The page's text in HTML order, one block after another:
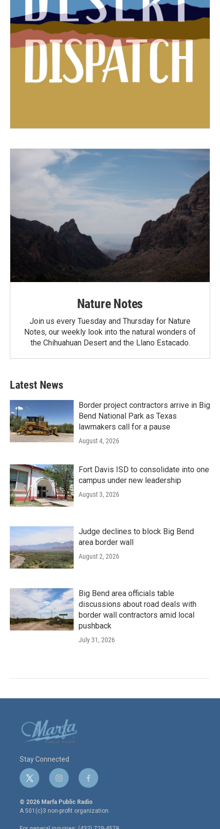
Nature Notes
Join us every Tuesday and Thursday for Nature
Notes, our weekly look into the natural wonders of
the Chihuahuan Desert and the Llano Estacado.
Latest News
Border project contractors arrive in Big
Bend National Park as Texas
lawmakers call for a pause
August 4, 2026
Fort Davis ISD to consolidate into one
campus under new leadership
August 3, 2026
Judge declines to block Big Bend
area border wall
August 2, 2026
Big Bend area officials table
discussions about road deals with
border wall contractors amid local
pushback
July 31, 2026
Stay Connected
t
w
i
t
e
i
n
s
t
a
g
f
a
c
e
o
© 2026 Marfa Public Radio
A 501(c)3 non-profit organization.